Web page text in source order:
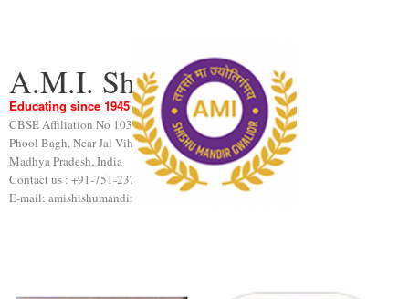
A.M.I. Shishu Mandir
Educating since 1945
CBSE Affiliation No 1031189
Phool Bagh, Near Jal Vihar, Gwalior
Madhya Pradesh, India
Contact us : +91-751-2376440
E-mail: amishishumandir@gmail.com